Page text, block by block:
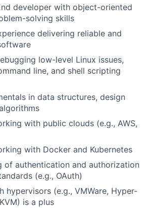
developer with object-oriented
solving skills
delivering reliable and
low-level Linux issues,
line, and shell scripting
in data structures, design
with public clouds (e.g., AWS,
with Docker and Kubernetes
of authentication and authorization
(e.g., OAuth)
hypervisors (e.g., VMWare, Hyper-
is a plus